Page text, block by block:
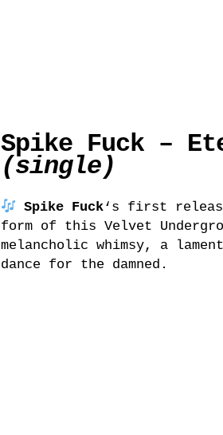
Spike Fuck –
(single)
Spike Fuck‘s first
form of this Velvet
melancholic whimsy, a
dance for the damned.